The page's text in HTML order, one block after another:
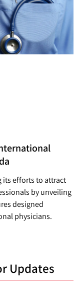
its efforts to attract
by unveiling
designed
physicians.
Updates